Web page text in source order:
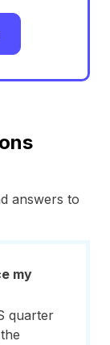
answers to
my
quarter